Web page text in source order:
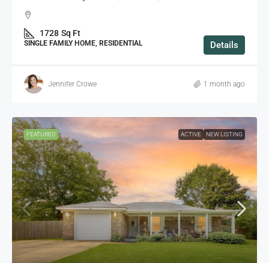
1728 Sq Ft
SINGLE FAMILY HOME, RESIDENTIAL Details
Jennifer Crowe 1 month ago
FEATURED ACTIVE NEW LISTING